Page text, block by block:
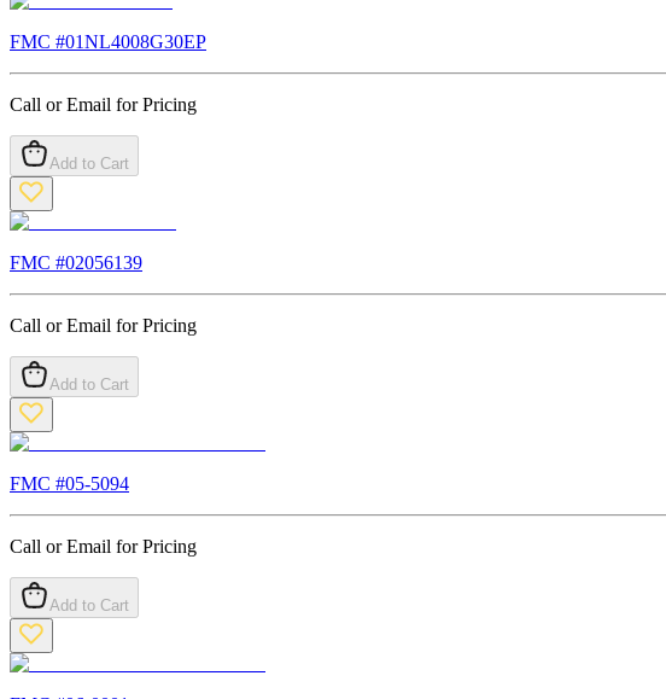
FMC #01NL4008G30EP
Call or Email for Pricing
Add to Cart
FMC #02056139
Call or Email for Pricing
Add to Cart
FMC #05-5094
Call or Email for Pricing
Add to Cart